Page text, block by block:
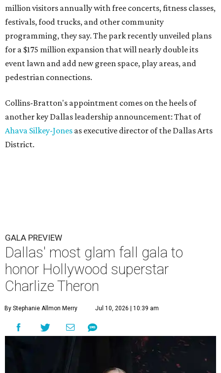
million visitors annually with free concerts, fitness classes,
festivals, food trucks, and other community
programming, they say. The park recently unveiled plans
for a $175 million expansion that will nearly double its
event lawn and add new green space, play areas, and
pedestrian connections.
Collins-Bratton's appointment comes on the heels of
another key Dallas leadership announcement: That of
Ahava Silkey-Jones as executive director of the Dallas Arts
District.
GALA PREVIEW
Dallas' most glam fall gala to
honor Hollywood superstar
Charlize Theron
By Stephanie Allmon Merry Jul 10, 2026 | 10:39 am